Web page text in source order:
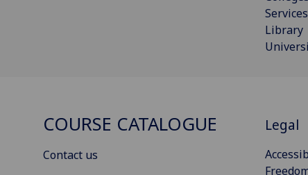
Services
Library
COURSE CATALOGUE
Contact us
Legal